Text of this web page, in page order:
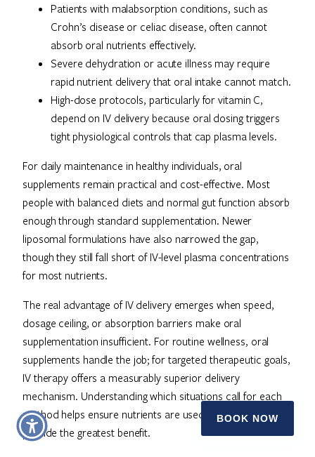
BOOK NOW
Patients with malabsorption conditions, such as
Crohn’s disease or celiac disease, often cannot
absorb oral nutrients effectively.
Severe dehydration or acute illness may require
rapid nutrient delivery that oral intake cannot match.
High-dose protocols, particularly for vitamin C,
depend on IV delivery because oral dosing triggers
tight physiological controls that cap plasma levels.
For daily maintenance in healthy individuals, oral
supplements remain practical and cost-effective. Most
people with balanced diets and normal gut function absorb
enough through standard supplementation. Newer
liposomal formulations have also narrowed the gap,
though they still fall short of IV-level plasma concentrations
for most nutrients.
The real advantage of IV delivery emerges when speed,
dosage ceiling, or absorption barriers make oral
supplementation insufficient. For routine wellness, oral
supplements handle the job; for targeted therapeutic goals,
IV therapy offers a measurably superior delivery
mechanism. Understanding which situations call for each
method helps ensure nutrients are used where they
provide the greatest benefit.